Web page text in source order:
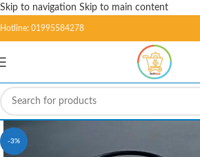
Skip to navigation Skip to main content
Hotline: 01995584278
-3%